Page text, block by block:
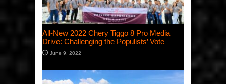
All-New 2022 Chery Tiggo 8 Pro Media
Drive: Challenging the Populists’ Vote
June 9, 2022